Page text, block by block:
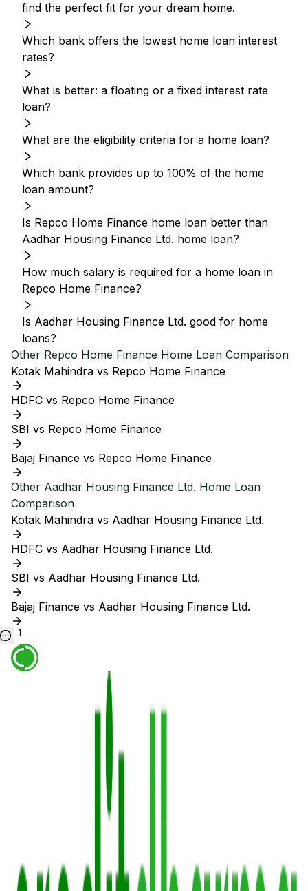
find the perfect fit for your dream home.
Which bank offers the lowest home loan interest
rates?
What is better: a floating or a fixed interest rate
loan?
What are the eligibility criteria for a home loan?
Which bank provides up to 100% of the home
loan amount?
Is Repco Home Finance home loan better than
Aadhar Housing Finance Ltd. home loan?
How much salary is required for a home loan in
Repco Home Finance?
Is Aadhar Housing Finance Ltd. good for home
loans?
Other Repco Home Finance Home Loan Comparison
Kotak Mahindra vs Repco Home Finance
HDFC vs Repco Home Finance
SBI vs Repco Home Finance
Bajaj Finance vs Repco Home Finance
Other Aadhar Housing Finance Ltd. Home Loan
Comparison
Kotak Mahindra vs Aadhar Housing Finance Ltd.
HDFC vs Aadhar Housing Finance Ltd.
SBI vs Aadhar Housing Finance Ltd.
Bajaj Finance vs Aadhar Housing Finance Ltd.
1